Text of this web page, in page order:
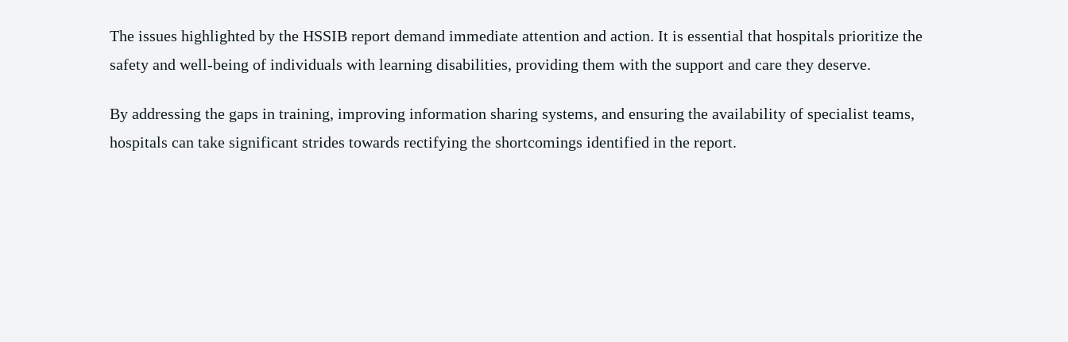
The issues highlighted by the HSSIB report demand immediate attention and action. It is essential that hospitals prioritize the
safety and well-being of individuals with learning disabilities, providing them with the support and care they deserve.
By addressing the gaps in training, improving information sharing systems, and ensuring the availability of specialist teams,
hospitals can take significant strides towards rectifying the shortcomings identified in the report.